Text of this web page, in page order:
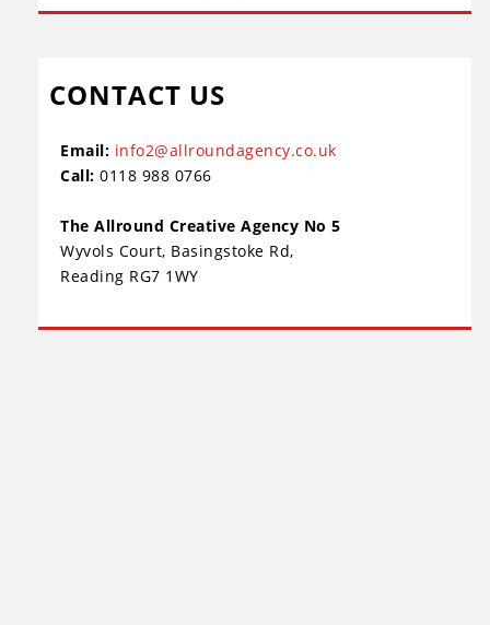
CONTACT US
Email: info2@allroundagency.co.uk
Call: 0118 988 0766
The Allround Creative Agency No 5
Wyvols Court, Basingstoke Rd,
Reading RG7 1WY